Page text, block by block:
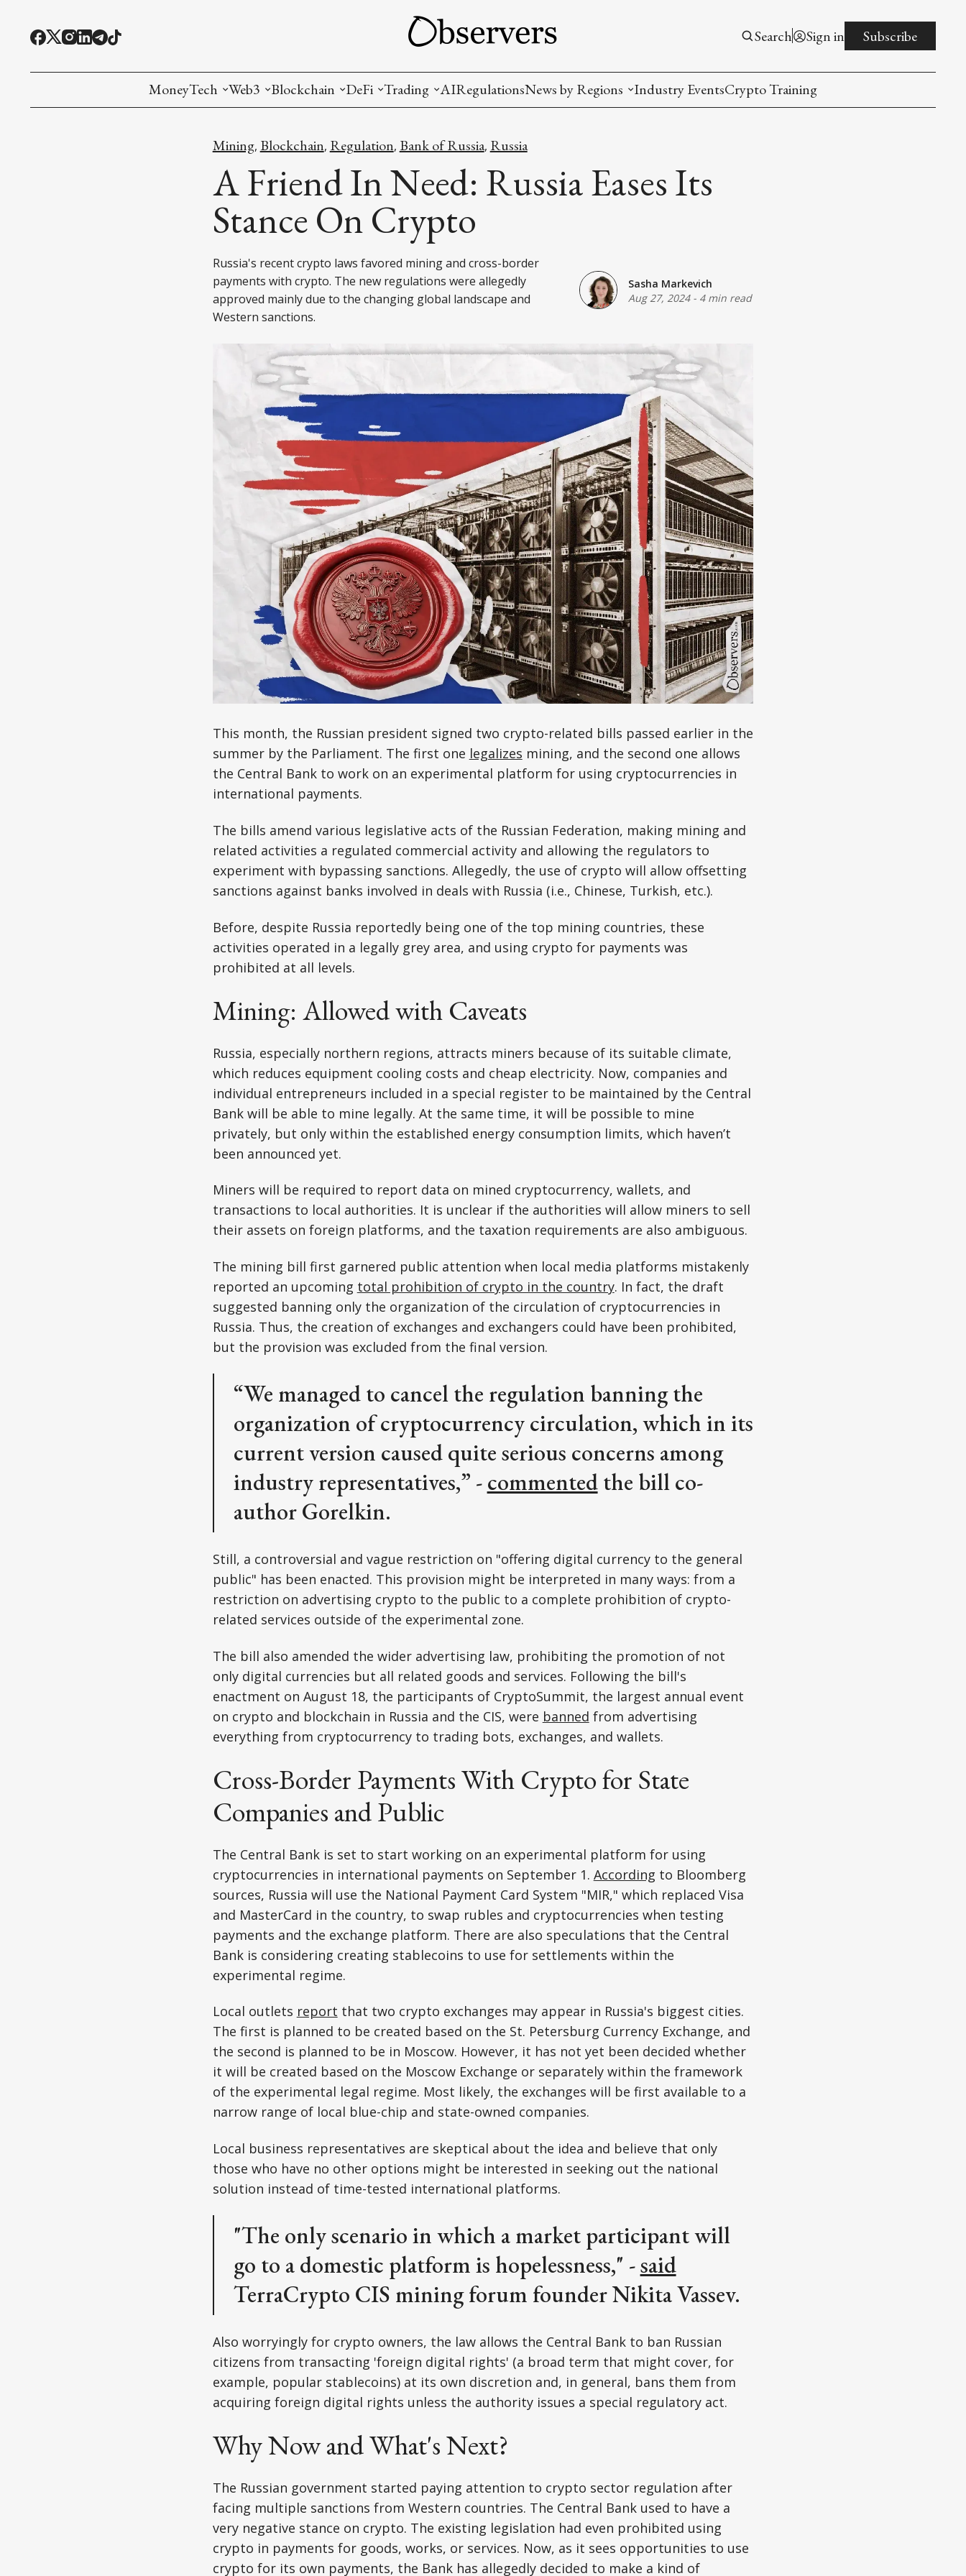
Search Sign in Subscribe
MoneyTech
Interesting Money
Web3
Oracles and Prediction Markets
Games and Creative Ownership (NFT)
Digital ID
RWA Tokenization
DePIN
Blockchain
Ethereum
L1
L2
Bridges and Interoperability
Decentralized Governance
DeFi
Crypto derivatives
Decentralized Exchanges (DEX)
Lending and Borrowing
Trading
Metrics and Signals
Crypto Exchanges
Crypto Funds and Institutional Trading
AIRegulationsNews by Regions
USA
EU
Industry EventsCrypto Training
Mining, Blockchain, Regulation, Bank of Russia, Russia
A Friend In Need: Russia Eases Its
Stance On Crypto
Russia's recent crypto laws favored mining and cross-border
payments with crypto. The new regulations were allegedly
approved mainly due to the changing global landscape and
Western sanctions.
Sasha Markevich
Aug 27, 2024- 4 min read
This month, the Russian president signed two crypto-related bills passed earlier in the
summer by the Parliament. The first one legalizes mining, and the second one allows
the Central Bank to work on an experimental platform for using cryptocurrencies in
international payments.
The bills amend various legislative acts of the Russian Federation, making mining and
related activities a regulated commercial activity and allowing the regulators to
experiment with bypassing sanctions. Allegedly, the use of crypto will allow offsetting
sanctions against banks involved in deals with Russia (i.e., Chinese, Turkish, etc.).
Before, despite Russia reportedly being one of the top mining countries, these
activities operated in a legally grey area, and using crypto for payments was
prohibited at all levels.
Mining: Allowed with Caveats
Russia, especially northern regions, attracts miners because of its suitable climate,
which reduces equipment cooling costs and cheap electricity. Now, companies and
individual entrepreneurs included in a special register to be maintained by the Central
Bank will be able to mine legally. At the same time, it will be possible to mine
privately, but only within the established energy consumption limits, which haven’t
been announced yet.
Miners will be required to report data on mined cryptocurrency, wallets, and
transactions to local authorities. It is unclear if the authorities will allow miners to sell
their assets on foreign platforms, and the taxation requirements are also ambiguous.
The mining bill first garnered public attention when local media platforms mistakenly
reported an upcoming total prohibition of crypto in the country. In fact, the draft
suggested banning only the organization of the circulation of cryptocurrencies in
Russia. Thus, the creation of exchanges and exchangers could have been prohibited,
but the provision was excluded from the final version.
“We managed to cancel the regulation banning the
organization of cryptocurrency circulation, which in its
current version caused quite serious concerns among
industry representatives,” -commentedthe bill co-
author Gorelkin.
Still, a controversial and vague restriction on "offering digital currency to the general
public" has been enacted. This provision might be interpreted in many ways: from a
restriction on advertising crypto to the public to a complete prohibition of crypto-
related services outside of the experimental zone.
The bill also amended the wider advertising law, prohibiting the promotion of not
only digital currencies but all related goods and services. Following the bill's
enactment on August 18, the participants of CryptoSummit, the largest annual event
on crypto and blockchain in Russia and the CIS, were banned from advertising
everything from cryptocurrency to trading bots, exchanges, and wallets.
Cross-Border Payments With Crypto for State
Companies and Public
The Central Bank is set to start working on an experimental platform for using
cryptocurrencies in international payments on September 1. According to Bloomberg
sources, Russia will use the National Payment Card System "MIR," which replaced Visa
and MasterCard in the country, to swap rubles and cryptocurrencies when testing
payments and the exchange platform. There are also speculations that the Central
Bank is considering creating stablecoins to use for settlements within the
experimental regime.
Local outlets report that two crypto exchanges may appear in Russia's biggest cities.
The first is planned to be created based on the St. Petersburg Currency Exchange, and
the second is planned to be in Moscow. However, it has not yet been decided whether
it will be created based on the Moscow Exchange or separately within the framework
of the experimental legal regime. Most likely, the exchanges will be first available to a
narrow range of local blue-chip and state-owned companies.
Local business representatives are skeptical about the idea and believe that only
those who have no other options might be interested in seeking out the national
solution instead of time-tested international platforms.
"The only scenario in which a market participant will
go to a domestic platform is hopelessness," -said
TerraCrypto CIS mining forum founder Nikita Vassev.
Also worryingly for crypto owners, the law allows the Central Bank to ban Russian
citizens from transacting 'foreign digital rights' (a broad term that might cover, for
example, popular stablecoins) at its own discretion and, in general, bans them from
acquiring foreign digital rights unless the authority issues a special regulatory act.
Why Now and What's Next?
The Russian government started paying attention to crypto sector regulation after
facing multiple sanctions from Western countries. The Central Bank used to have a
very negative stance on crypto. The existing legislation had even prohibited using
crypto in payments for goods, works, or services. Now, as it sees opportunities to use
crypto for its own payments, the Bank has allegedly decided to make a kind of